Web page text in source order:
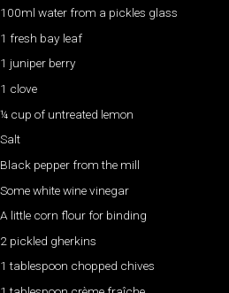
100ml water from a pickles glass
1 fresh bay leaf
1 juniper berry
1 clove
¼ cup of untreated lemon
Salt
Black pepper from the mill
Some white wine vinegar
A little corn flour for binding
2 pickled gherkins
1 tablespoon chopped chives